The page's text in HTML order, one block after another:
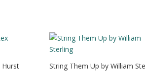
Hurst
String Them Up by William